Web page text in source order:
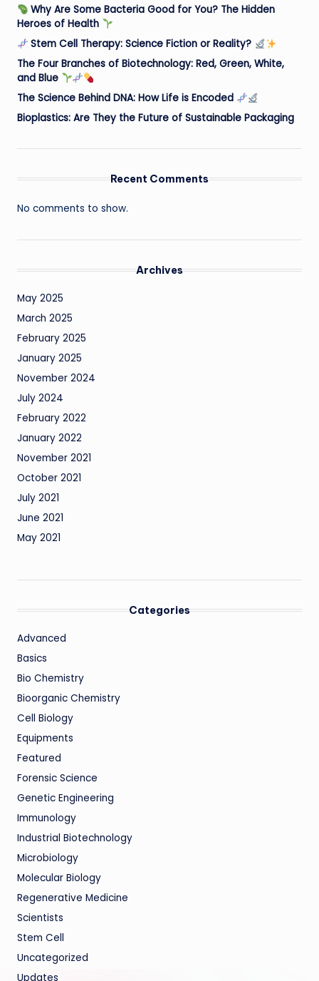
Why Are Some Bacteria Good for You? The Hidden
Heroes of Health
Stem Cell Therapy: Science Fiction or Reality?
The Four Branches of Biotechnology: Red, Green, White,
and Blue
The Science Behind DNA: How Life is Encoded
Bioplastics: Are They the Future of Sustainable Packaging
Recent Comments
No comments to show.
Archives
May 2025
March 2025
February 2025
January 2025
November 2024
July 2024
February 2022
January 2022
November 2021
October 2021
July 2021
June 2021
May 2021
Categories
Advanced
Basics
Bio Chemistry
Bioorganic Chemistry
Cell Biology
Equipments
Featured
Forensic Science
Genetic Engineering
Immunology
Industrial Biotechnology
Microbiology
Molecular Biology
Regenerative Medicine
Scientists
Stem Cell
Uncategorized
Updates